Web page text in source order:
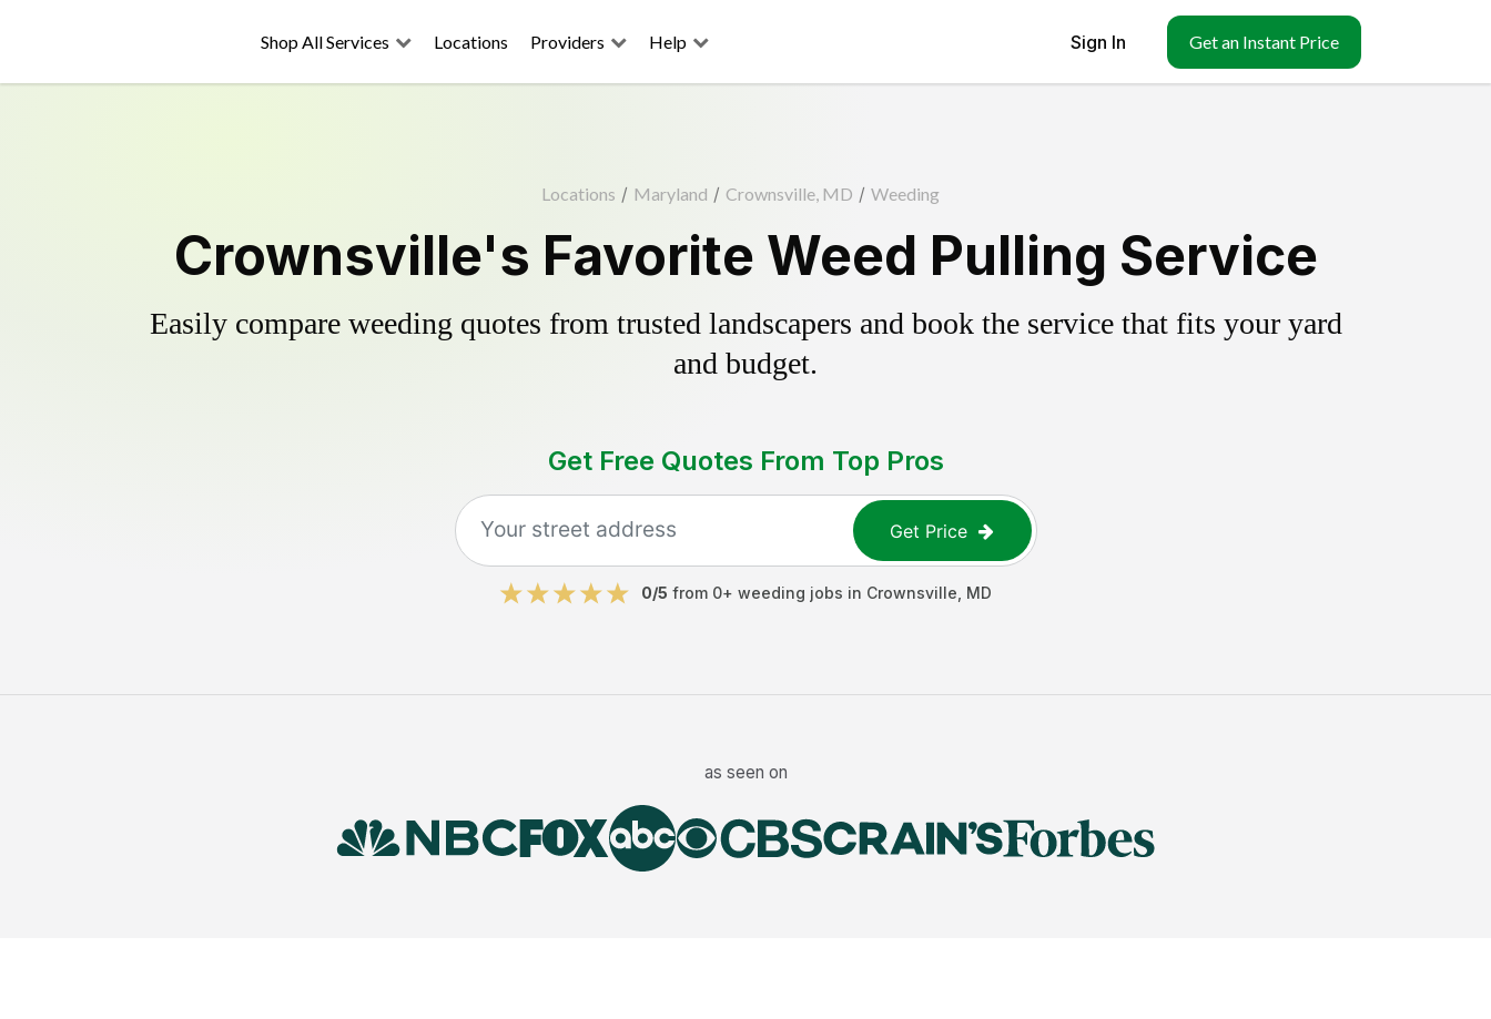
Shop All Services Locations Providers Help Sign In Get an Instant Price
Locations / Maryland / Crownsville, MD / Weeding
Crownsville's Favorite Weed Pulling Service
Easily compare weeding quotes from trusted landscapers and book the service that fits your yard
and budget.
Get Free Quotes From Top Pros
Get Price
0/5 from 0+ weeding jobs in Crownsville MD
as seen on